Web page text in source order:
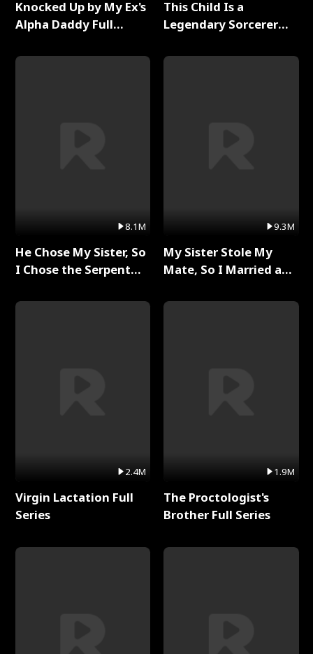
Knocked Up by My Ex's
Alpha Daddy Full
8.1M
He Chose My Sister, So
I Chose the Serpent
2.4M
Virgin Lactation Full
Series
This Child Is a
Legendary Sorcerer
9.3M
My Sister Stole My
Mate, So I Married a
1.9M
The Proctologist's
Brother Full Series